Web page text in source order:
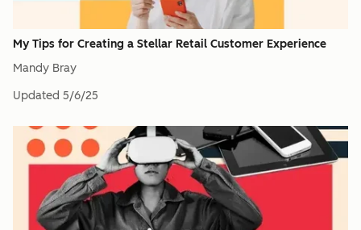
My Tips for Creating a Stellar Retail Customer Experience
Mandy Bray
Updated 5/6/25